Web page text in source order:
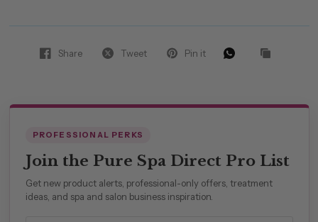
Share Tweet Pin it
PROFESSIONAL PERKS
Join the Pure Spa Direct Pro List
Get new product alerts, professional-only offers, treatment
ideas, and spa and salon business inspiration.